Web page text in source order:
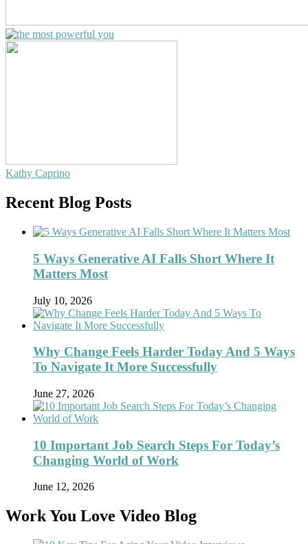
Kathy Caprino
Recent Blog Posts
5 Ways Generative AI Falls Short Where It
Matters Most
July 10, 2026
Why Change Feels Harder Today And 5 Ways
To Navigate It More Successfully
June 27, 2026
10 Important Job Search Steps For Today’s
Changing World of Work
June 12, 2026
Work You Love Video Blog